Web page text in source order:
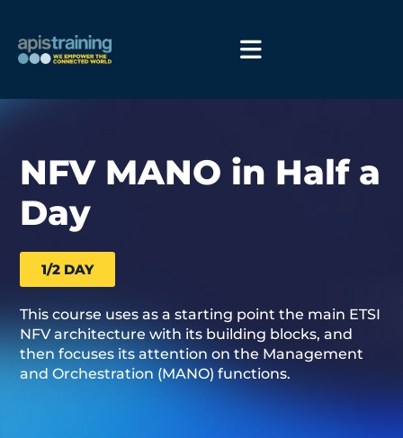
NFV MANO in Half a
Day
1/2 DAY
This course uses as a starting point the main ETSI
NFV architecture with its building blocks, and
then focuses its attention on the Management
and Orchestration (MANO) functions.